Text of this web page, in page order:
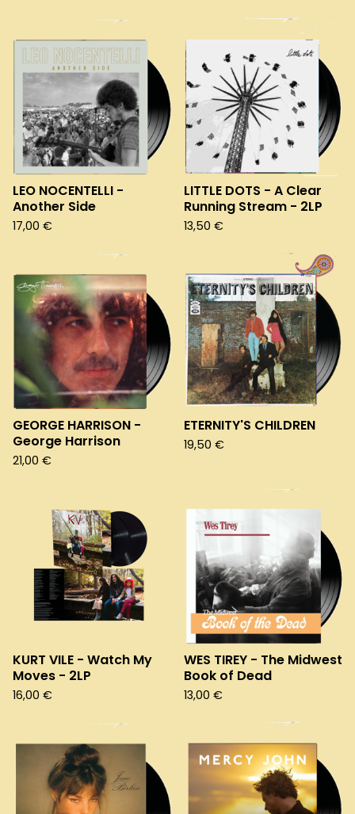
LEO NOCENTELLI -
Another Side
17,00 €
LITTLE DOTS - A Clear
Running Stream - 2LP
13,50 €
GEORGE HARRISON -
George Harrison
21,00 €
ETERNITY'S CHILDREN
19,50 €
KURT VILE - Watch My
Moves - 2LP
16,00 €
WES TIREY - The Midwest
Book of Dead
13,00 €